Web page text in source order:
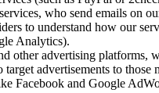
who send emails on
to understand how our
Analytics).
other advertising platforms,
target advertisements to those
Facebook and Google